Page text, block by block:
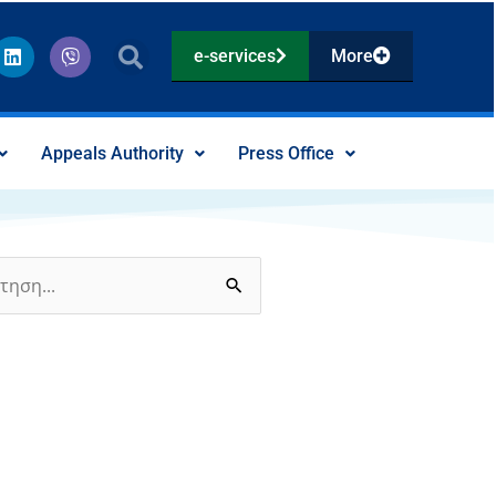
L
i
n
e
V
i
b
r
e-services More
Appeals Authority Press Office